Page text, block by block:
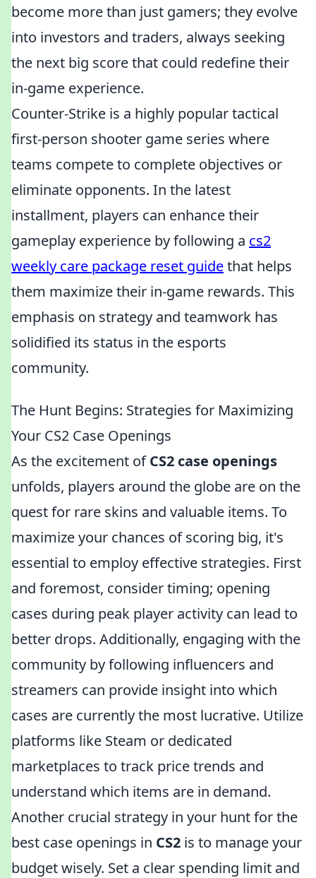
become more than just gamers; they evolve
into investors and traders, always seeking
the next big score that could redefine their
in-game experience.
Counter-Strike is a highly popular tactical
first-person shooter game series where
teams compete to complete objectives or
eliminate opponents. In the latest
installment, players can enhance their
gameplay experience by following a cs2
weekly care package reset guidethat helps
them maximize their in-game rewards. This
emphasis on strategy and teamwork has
solidified its status in the esports
community.
The Hunt Begins: Strategies for Maximizing
Your CS2 Case Openings
As the excitement ofCS2 case openings
unfolds, players around the globe are on the
quest for rare skins and valuable items. To
maximize your chances of scoring big, it's
essential to employ effective strategies. First
and foremost, consider timing; opening
cases during peak player activity can lead to
better drops. Additionally, engaging with the
community by following influencers and
streamers can provide insight into which
cases are currently the most lucrative. Utilize
platforms like Steam or dedicated
marketplaces to track price trends and
understand which items are in demand.
Another crucial strategy in your hunt for the
best case openings in CS2 is to manage your
budget wisely. Set a clear spending limit and